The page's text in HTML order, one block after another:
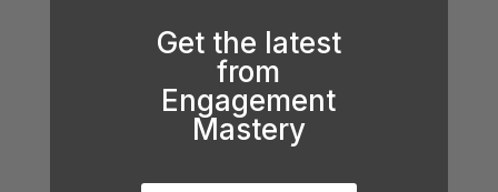
Get the latest
from
Engagement
Mastery